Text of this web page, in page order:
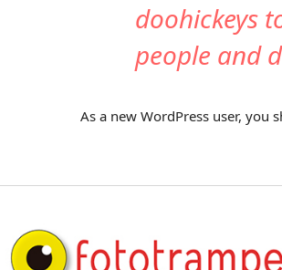
doohickeys
people and
As a new WordPress user, you